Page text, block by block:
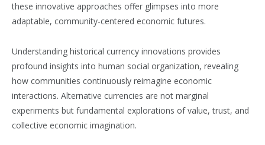
these innovative approaches offer glimpses into more
adaptable, community-centered economic futures.
Understanding historical currency innovations provides
profound insights into human social organization, revealing
how communities continuously reimagine economic
interactions. Alternative currencies are not marginal
experiments but fundamental explorations of value, trust, and
collective economic imagination.